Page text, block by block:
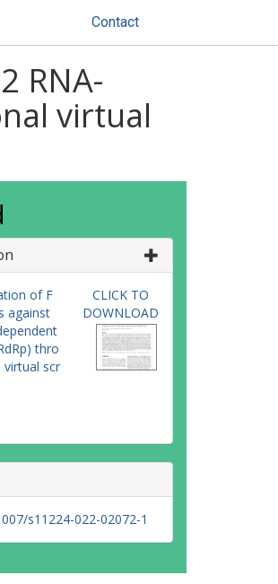
Contact
RNA-
virtual
of F
against
thro
scr
CLICK TO
DOWNLOAD
s11224-022-02072-1